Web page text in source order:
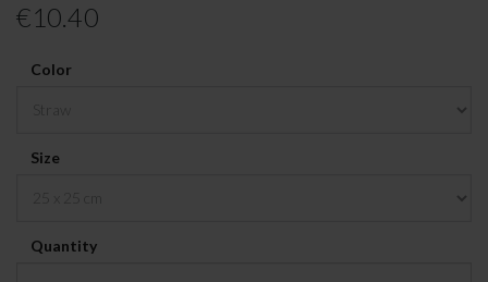
€10.40
Color
Size
Quantity